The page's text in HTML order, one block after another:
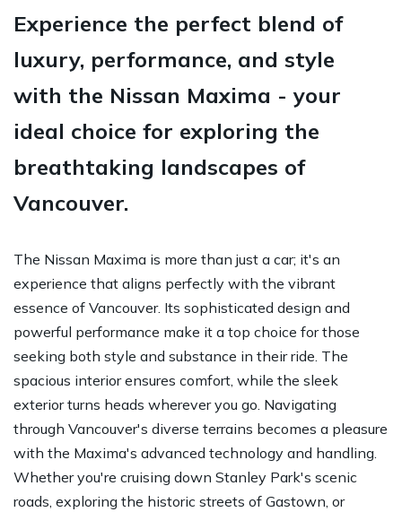
Experience the perfect blend of
luxury, performance, and style
with the Nissan Maxima - your
ideal choice for exploring the
breathtaking landscapes of
Vancouver.
The Nissan Maxima is more than just a car; it's an
experience that aligns perfectly with the vibrant
essence of Vancouver. Its sophisticated design and
powerful performance make it a top choice for those
seeking both style and substance in their ride. The
spacious interior ensures comfort, while the sleek
exterior turns heads wherever you go. Navigating
through Vancouver's diverse terrains becomes a pleasure
with the Maxima's advanced technology and handling.
Whether you're cruising down Stanley Park's scenic
roads, exploring the historic streets of Gastown, or